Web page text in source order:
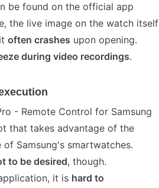
be found on the official app
the live image on the watch itself
often crashes upon opening.
during video recordings.
- Remote Control for Samsung
that takes advantage of the
Samsung's smartwatches.
to be desired, though.
it is hard to